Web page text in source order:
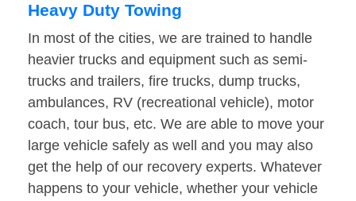
Heavy Duty Towing
In most of the cities, we are trained to handle
heavier trucks and equipment such as semi-
trucks and trailers, fire trucks, dump trucks,
ambulances, RV (recreational vehicle), motor
coach, tour bus, etc. We are able to move your
large vehicle safely as well and you may also
get the help of our recovery experts. Whatever
happens to your vehicle, whether your vehicle